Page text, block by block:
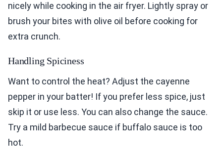
nicely while cooking in the air fryer. Lightly spray or
brush your bites with olive oil before cooking for
extra crunch.
Handling Spiciness
Want to control the heat? Adjust the cayenne
pepper in your batter! If you prefer less spice, just
skip it or use less. You can also change the sauce.
Try a mild barbecue sauce if buffalo sauce is too
hot.